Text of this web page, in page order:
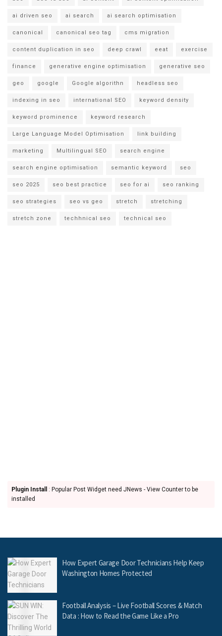
ai driven seo ai search ai search optimisation
canonical canonical seo tag cms migration
content duplication in seo deep crawl eeat exercise
finance generative engine optimisation generative seo
geo google Google algorithn headless seo
indexing in seo international SEO keyword density
keyword prominence keyword research
Large Language Model Optimisation link building
marketing Multilingual SEO search engine
search engine optimisation semantic keyword seo
seo 2025 seo best practice seo for ai seo ranking
seo strategies seo vs geo stretch stretching
stretch zone techhnical seo technical seo
Plugin Install
: Popular Post Widget need JNews - View Counter to be
installed
How Expert Garage Door Technicians Help Keep
Washington Homes Protected
Football Analysis – Live Football Scores & Match
Data : How to Read the Game Like a Pro